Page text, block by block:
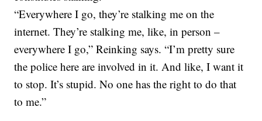
“Everywhere I go, they’re stalking me on the
internet. They’re stalking me, like, in person –
everywhere I go,” Reinking says. “I’m pretty sure
the police here are involved in it. And like, I want it
to stop. It’s stupid. No one has the right to do that
to me.”